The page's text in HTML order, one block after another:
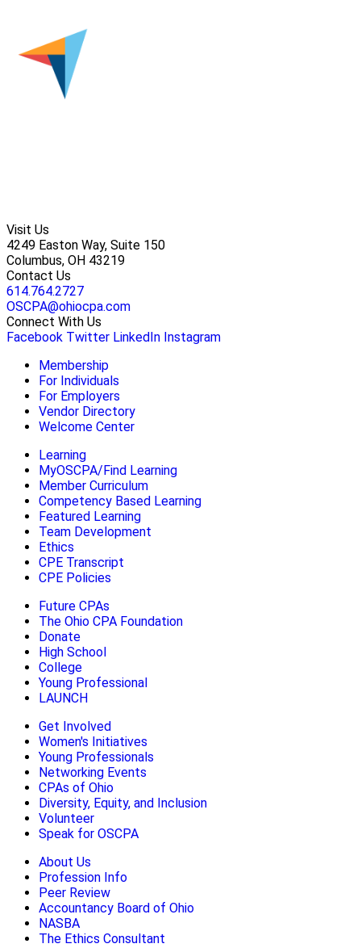
Visit Us
4249 Easton Way, Suite 150
Columbus, OH 43219
Contact Us
614.764.2727
OSCPA@ohiocpa.com
Connect With Us
Facebook Twitter LinkedIn Instagram
Membership
For Individuals
For Employers
Vendor Directory
Welcome Center
Learning
MyOSCPA/Find Learning
Member Curriculum
Competency Based Learning
Featured Learning
Team Development
Ethics
CPE Transcript
CPE Policies
Future CPAs
The Ohio CPA Foundation
Donate
High School
College
Young Professional
LAUNCH
Get Involved
Women's Initiatives
Young Professionals
Networking Events
CPAs of Ohio
Diversity, Equity, and Inclusion
Volunteer
Speak for OSCPA
About Us
Profession Info
Peer Review
Accountancy Board of Ohio
NASBA
The Ethics Consultant